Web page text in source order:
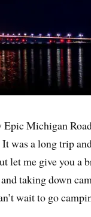
Michigan
was a long trip
let me give you
taking down
wait to go